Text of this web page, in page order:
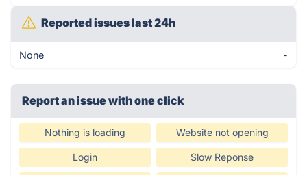
Reported issues last 24h
None -
Report an issue with one click
Nothing is loading Website not opening
Login Slow Reponse